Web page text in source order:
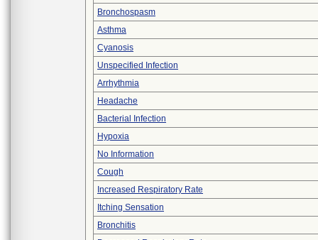
Bronchospasm
Asthma
Cyanosis
Unspecified Infection
Arrhythmia
Headache
Bacterial Infection
Hypoxia
No Information
Cough
Increased Respiratory Rate
Itching Sensation
Bronchitis